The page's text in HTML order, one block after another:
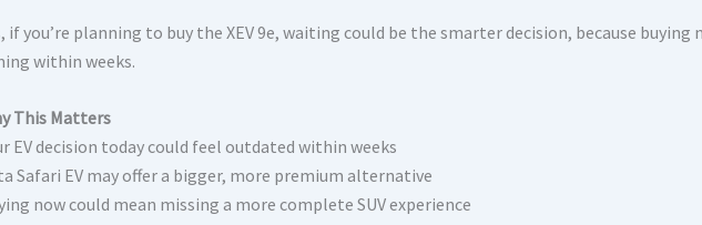
if you’re planning to buy the XEV 9e, waiting could be the smarter decision, because
within weeks.
This Matters
EV decision today could feel outdated within weeks
Safari EV may offer a bigger, more premium alternative
now could mean missing a more complete SUV experience